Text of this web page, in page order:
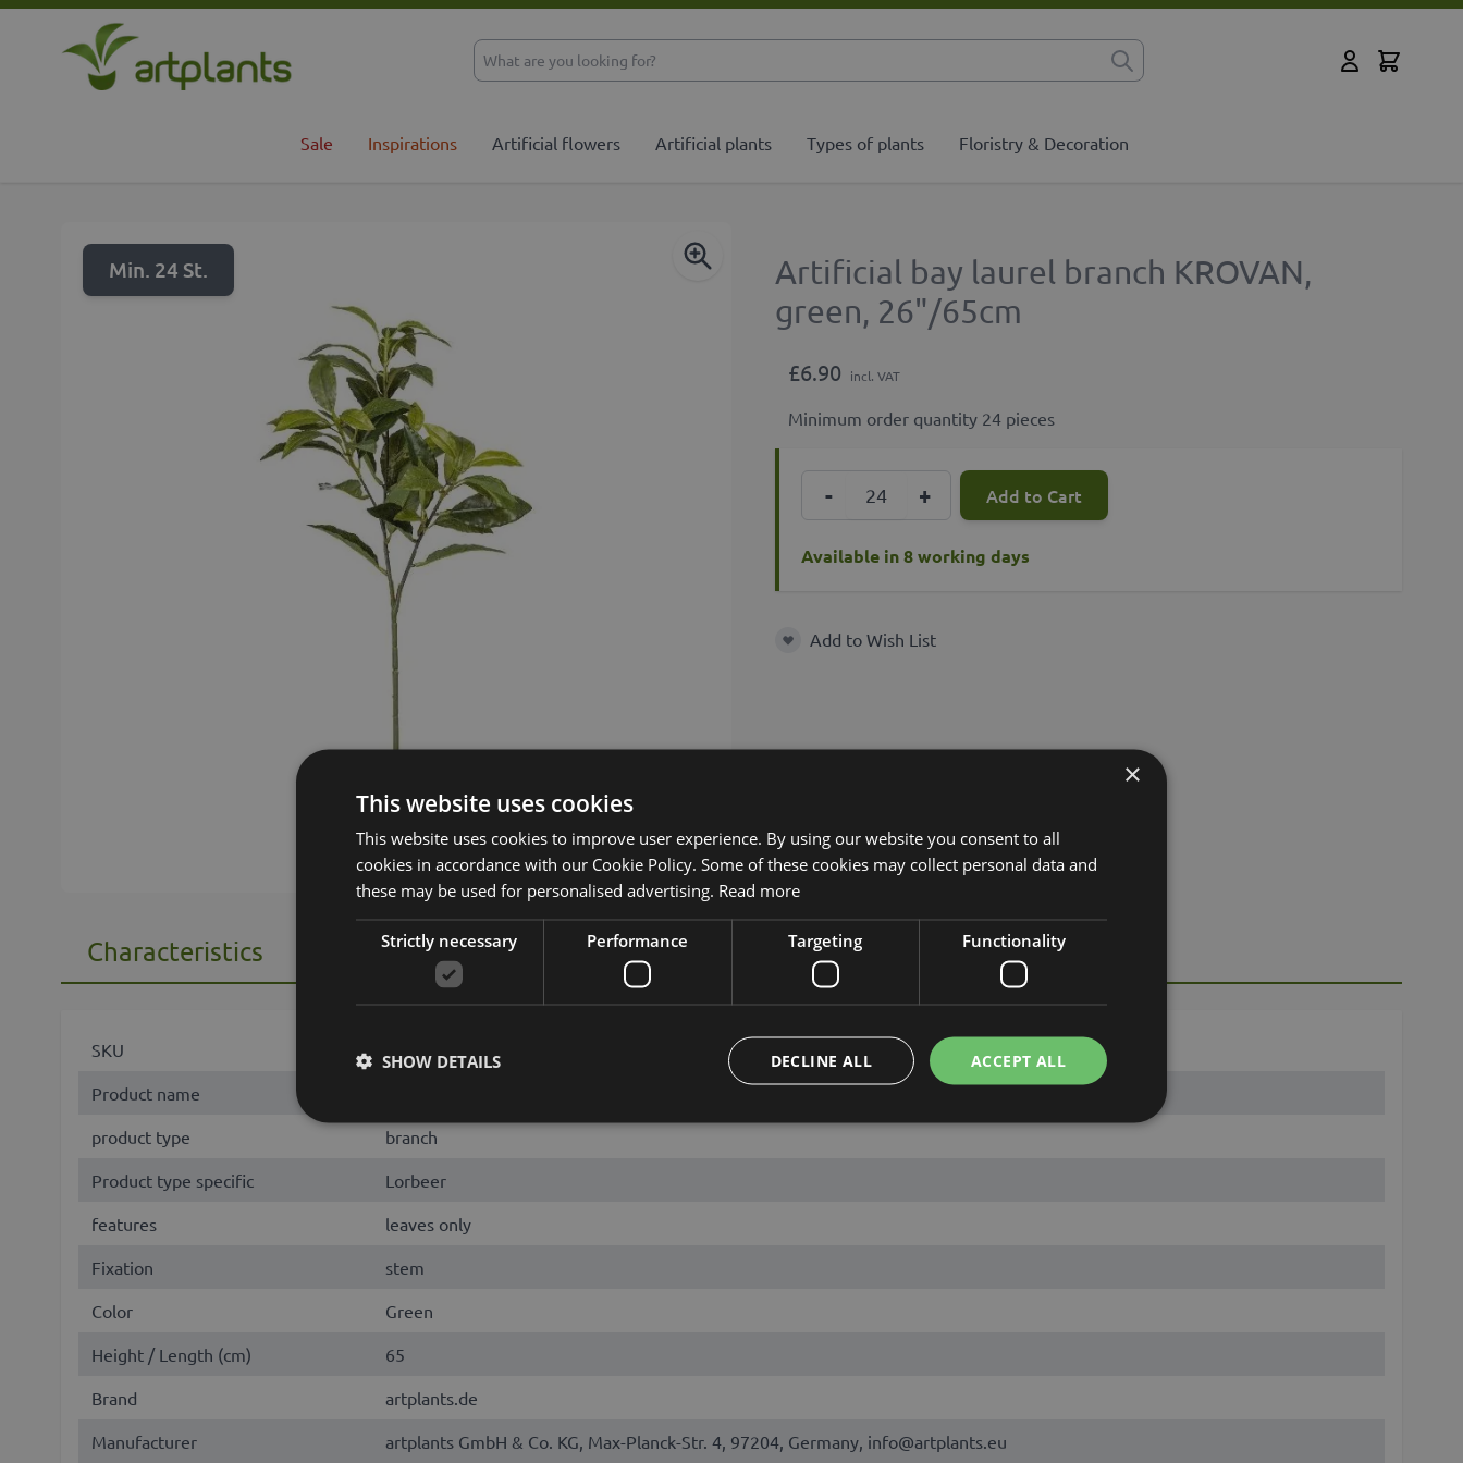
Skip to Content
Cart
Sale Inspirations Artificial flowers Artificial plants Types of plants Floristry & Decoration
Min. 24 St.
Artificial bay laurel branch KROVAN,
green, 26"/65cm
£6.90 incl. VAT
Minimum order quantity 24 pieces
- + Add to Cart
Available in 8 working days
Add to Wish List
Add to Wish List
Characteristics
SKU
Product name
product type
branch
Product type specific
Lorbeer
features
leaves only
Fixation
stem
Color
Green
Height / Length (cm)
65
Brand
artplants.de
Manufacturer
artplants GmbH & Co. KG, Max-Planck-Str. 4, 97204, Germany, info@artplants.eu
×
This website uses cookies
This website uses cookies to improve user experience. By using our website you consent to all
cookies in accordance with our Cookie Policy. Some of these cookies may collect personal data and
these may be used for personalised advertising. Read more
Strictly necessary Performance Targeting Functionality
ACCEPT ALL
DECLINE ALL
SHOW DETAILS